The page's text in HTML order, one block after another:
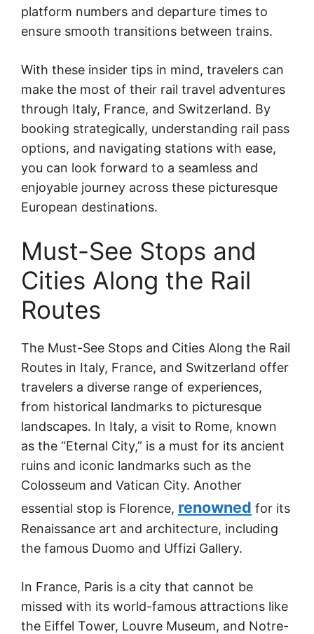
platform numbers and departure times to
ensure smooth transitions between trains.
With these insider tips in mind, travelers can
make the most of their rail travel adventures
through Italy, France, and Switzerland. By
booking strategically, understanding rail pass
options, and navigating stations with ease,
you can look forward to a seamless and
enjoyable journey across these picturesque
European destinations.
Must-See Stops and
Cities Along the Rail
Routes
The Must-See Stops and Cities Along the Rail
Routes in Italy, France, and Switzerland offer
travelers a diverse range of experiences,
from historical landmarks to picturesque
landscapes. In Italy, a visit to Rome, known
as the “Eternal City,” is a must for its ancient
ruins and iconic landmarks such as the
Colosseum and Vatican City. Another
essential stop is Florence, renowned for its
Renaissance art and architecture, including
the famous Duomo and Uffizi Gallery.
In France, Paris is a city that cannot be
missed with its world-famous attractions like
the Eiffel Tower, Louvre Museum, and Notre-